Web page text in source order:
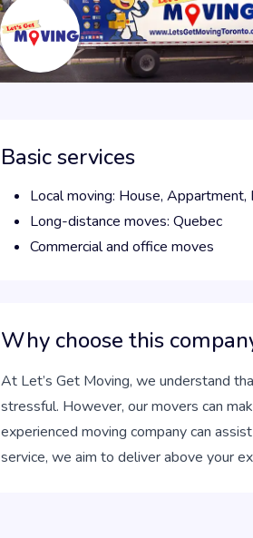
Basic services
Local moving: House, Appartment,
Long-distance moves: Quebec
Commercial and office moves
Why choose this
At Let’s Get Moving, we understand
stressful. However, our movers can
experienced moving company can
service, we aim to deliver above your